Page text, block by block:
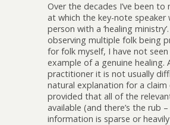
Over the decades I’ve been to
at which the key-note speaker
person with a ‘healing
observing multiple folk being
for folk myself, I have not
example of a genuine healing.
practitioner it is not usually
natural explanation for a claim
provided that all of the
available (and there’s the rub
information is sparse or